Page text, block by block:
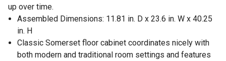
up over time.
Assembled Dimensions: 11.81 in. D x 23.6 in. W x 40.25
in. H
Classic Somerset floor cabinet coordinates nicely with
both modern and traditional room settings and features